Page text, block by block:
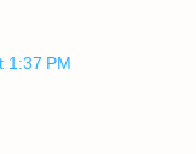
1:37 PM